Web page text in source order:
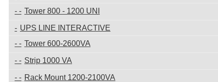
Tower 800 - 1200 UNI
UPS LINE INTERACTIVE
Tower 600-2600VA
Strip 1000 VA
Rack Mount 1200-2100VA